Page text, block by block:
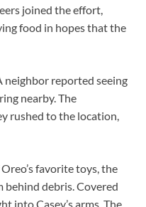
joined the effort,
food in hopes that the
neighbor reported seeing
nearby. The
rushed to the location,
favorite toys, the
behind debris. Covered
into Casey’s arms. The